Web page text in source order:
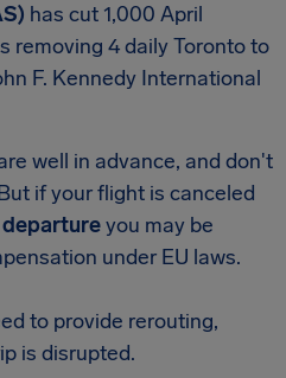
has cut 1,000 April
removing 4 daily Toronto to
F. Kennedy International
well in advance, and don't
if your flight is canceled
you may be
under EU laws.
to provide rerouting,
is disrupted.